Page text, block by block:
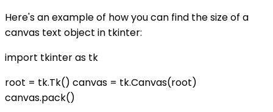
Here's an example of how you can find the size of a
canvas text object in tkinter:
import tkinter as tk
root = tk.Tk() canvas = tk.Canvas(root)
canvas.pack()